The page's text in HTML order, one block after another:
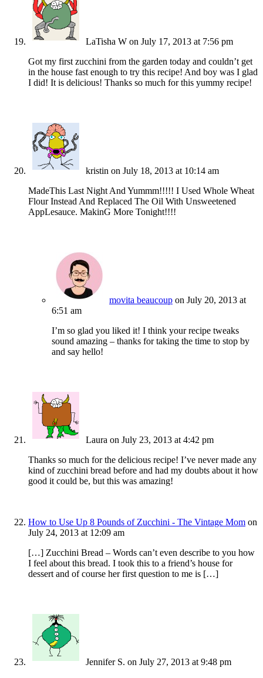
LaTisha W on July 17, 2013 at 7:56 pm
Got my first zucchini from the garden today and couldn’t get
in the house fast enough to try this recipe! And boy was I glad
I did! It is delicious! Thanks so much for this yummy recipe!
kristin on July 18, 2013 at 10:14 am
MadeThis Last Night And Yummm!!!!! I Used Whole Wheat
Flour Instead And Replaced The Oil With Unsweetened
AppLesauce. MakinG More Tonight!!!!
movita beaucoup on July 20, 2013 at
6:51 am
I’m so glad you liked it! I think your recipe tweaks
sound amazing – thanks for taking the time to stop by
and say hello!
Laura on July 23, 2013 at 4:42 pm
Thanks so much for the delicious recipe! I’ve never made any
kind of zucchini bread before and had my doubts about it how
good it could be, but this was amazing!
How to Use Up 8 Pounds of Zucchini - The Vintage Mom on
July 24, 2013 at 12:09 am
[…] Zucchini Bread – Words can’t even describe to you how
I feel about this bread. I took this to a friend’s house for
dessert and of course her first question to me is […]
Jennifer S. on July 27, 2013 at 9:48 pm